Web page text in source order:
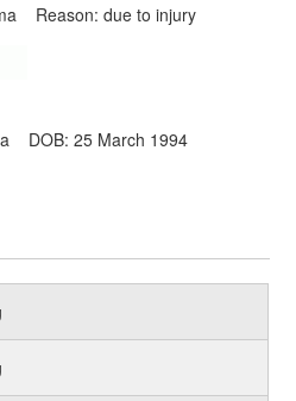
Reason: due to injury
DOB: 25 March 1994